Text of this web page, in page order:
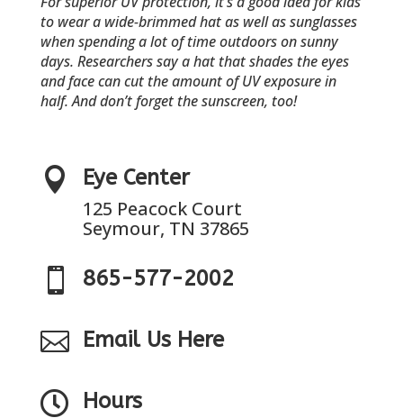
to wear a wide-brimmed hat as well as sunglasses
when spending a lot of time outdoors on sunny
days. Researchers say a hat that shades the eyes
and face can cut the amount of UV exposure in
half. And don’t forget the sunscreen, too!
 Eye Center
125 Peacock Court
Seymour, TN 37865
 865-577-2002
 Email Us Here
 Hours